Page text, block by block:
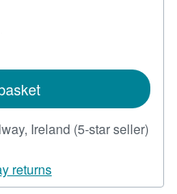
Ireland (5-star seller)
returns